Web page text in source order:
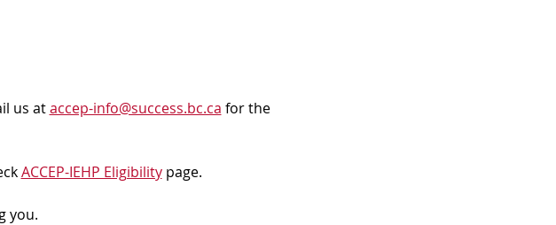
us at accep-info@success.bc.ca for the
ACCEP-IEHP Eligibility page.
you.